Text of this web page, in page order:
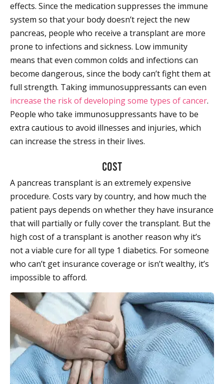
effects. Since the medication suppresses the immune
system so that your body doesn’t reject the new
pancreas, people who receive a transplant are more
prone to infections and sickness. Low immunity
means that even common colds and infections can
become dangerous, since the body can’t fight them at
full strength. Taking immunosuppressants can even
increase the risk of developing some types of cancer.
People who take immunosuppressants have to be
extra cautious to avoid illnesses and injuries, which
can increase the stress in their lives.
Cost
A pancreas transplant is an extremely expensive
procedure. Costs vary by country, and how much the
patient pays depends on whether they have insurance
that will partially or fully cover the transplant. But the
high cost of a transplant is another reason why it’s
not a viable cure for all type 1 diabetics. For someone
who can’t get insurance coverage or isn’t wealthy, it’s
impossible to afford.